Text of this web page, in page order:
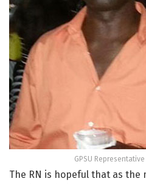
GPSU
The RN is hopeful that as the